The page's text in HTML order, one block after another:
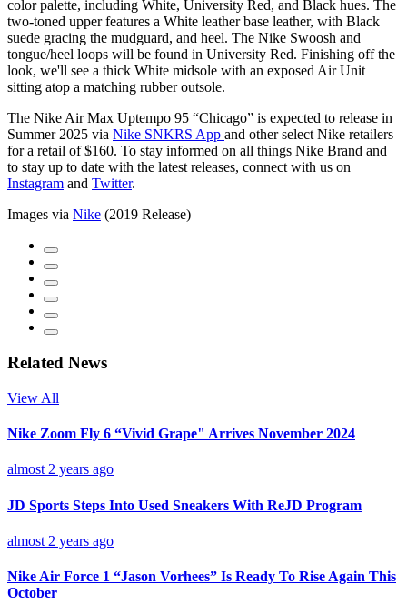
color palette, including White, University Red, and Black hues. The
two-toned upper features a White leather base leather, with Black
suede gracing the mudguard, and heel. The Nike Swoosh and
tongue/heel loops will be found in University Red. Finishing off the
look, we'll see a thick White midsole with an exposed Air Unit
sitting atop a matching rubber outsole.
The Nike Air Max Uptempo 95 “Chicago” is expected to release in
Summer 2025 via Nike SNKRS App and other select Nike retailers
for a retail of $160. To stay informed on all things Nike Brand and
to stay up to date with the latest releases, connect with us on
Instagram and Twitter.
Images via Nike (2019 Release)
Related News
View All
Nike Zoom Fly 6 “Vivid Grape" Arrives November 2024
almost 2 years ago
JD Sports Steps Into Used Sneakers With ReJD Program
almost 2 years ago
Nike Air Force 1 “Jason Vorhees” Is Ready To Rise Again This
October